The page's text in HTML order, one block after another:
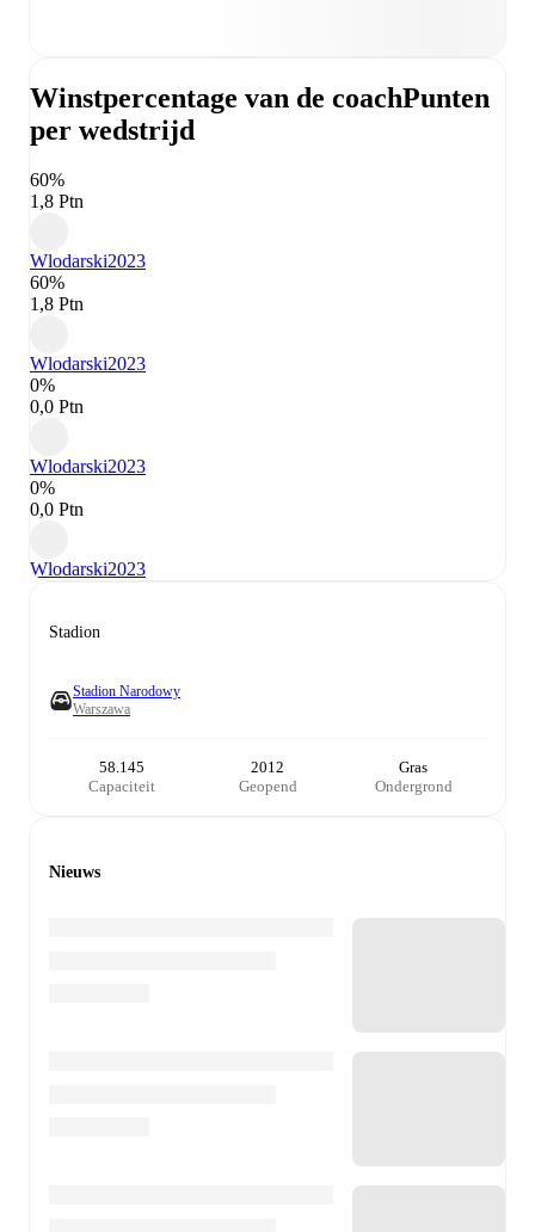
Winstpercentage van de coachPunten
per wedstrijd
60%
1,8 Ptn
Wlodarski2023
60%
1,8 Ptn
Wlodarski2023
0%
0,0 Ptn
Wlodarski2023
0%
0,0 Ptn
Wlodarski2023
Stadion
Stadion Narodowy
Warszawa
58.145
Capaciteit
2012
Geopend
Gras
Ondergrond
Nieuws